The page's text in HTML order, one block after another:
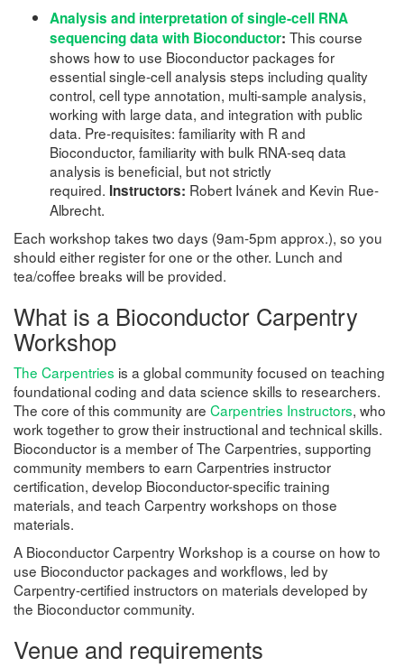
Analysis and interpretation of single-cell RNA
sequencing data with Bioconductor: This course
shows how to use Bioconductor packages for
essential single-cell analysis steps including quality
control, cell type annotation, multi-sample analysis,
working with large data, and integration with public
data. Pre-requisites: familiarity with R and
Bioconductor, familiarity with bulk RNA-seq data
analysis is beneficial, but not strictly
required. Instructors: Robert Ivánek and Kevin Rue-
Albrecht.
Each workshop takes two days (9am-5pm approx.), so you
should either register for one or the other. Lunch and
tea/coffee breaks will be provided.
What is a Bioconductor Carpentry
Workshop
The Carpentries is a global community focused on teaching
foundational coding and data science skills to researchers.
The core of this community are Carpentries Instructors, who
work together to grow their instructional and technical skills.
Bioconductor is a member of The Carpentries, supporting
community members to earn Carpentries instructor
certification, develop Bioconductor-specific training
materials, and teach Carpentry workshops on those
materials.
A Bioconductor Carpentry Workshop is a course on how to
use Bioconductor packages and workflows, led by
Carpentry-certified instructors on materials developed by
the Bioconductor community.
Venue and requirements